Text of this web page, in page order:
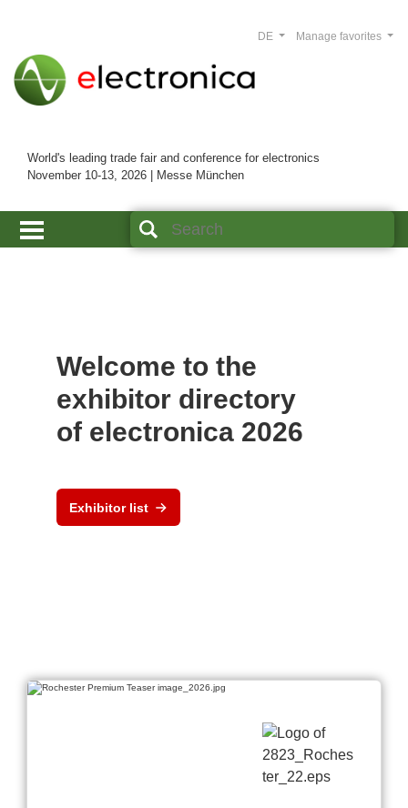
World's leading trade fair and conference for electronics
November 10-13, 2026 | Messe München
Manage favorites
DE
Welcome to the
exhibitor directory
of electronica 2026
Exhibitor list